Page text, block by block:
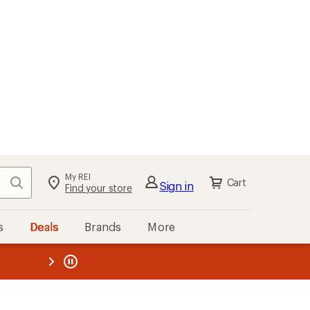
Search My REI
Find your store Sign in Cart
Deals Brands More
REI